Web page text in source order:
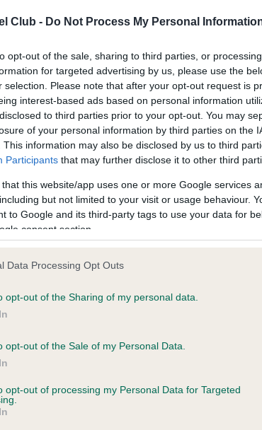
Club - Do Not Process My Personal
opt-out of the sale, sharing to third parties, or
for targeted advertising by us, please use the
selection. Please note that after your opt-out request is
interest-based ads based on personal information
to third parties prior to your opt-out. You may
of your personal information by third parties on the
This information may also be disclosed by us to third
Participants that may further disclose it to other third
that this website/app uses one or more Google services
but not limited to your visit or usage behaviour.
to Google and its third-party tags to use your data for
consent section.
Data Processing Opt Outs
opt-out of the Sharing of my personal data.
opt-out of the Sale of my Personal Data.
opt-out of processing my Personal Data for Targeted
the owner to
in ourHealth Standard. Some tests may be
time with scientific evidence, some dogs may
on our system to
the owner to
Our records
meet The
on our system to
the owner to